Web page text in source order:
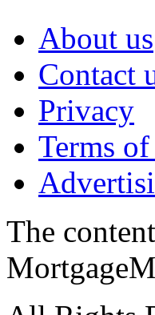
About us
Contact
Privacy
Terms of
The